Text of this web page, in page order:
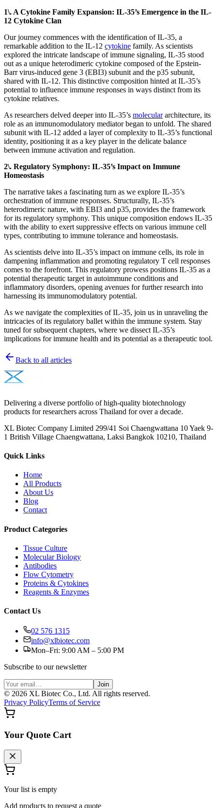
1\. A Cytokine Family Expansion: IL-35’s Emergence in the IL-
12 Cytokine Clan
Our journey commences with the identification of IL-35, a
remarkable addition to the IL-12 cytokine family. As scientists
explored the intricate landscape of immune signaling, IL-35 stood
out as a unique heterodimeric cytokine composed of the Epstein-
Barr virus-induced gene 3 (EBI3) subunit and the p35 subunit,
shared with IL-12. This distinctive composition hinted at IL-35’s
potential to influence immune responses in ways distinct from its
cytokine relatives.
As researchers delved deeper into IL-35’s moleculararchitecture, its
role as an immunomodulatory mediator began to unfold. The shared
subunit with IL-12 added a layer of complexity to IL-35’s functional
identity, positioning it as a key player in the delicate balance
between immune activation and regulation.
2\. Regulatory Symphony: IL-35’s Impact on Immune
Homeostasis
The narrative takes a fascinating turn as we explore IL-35’s
orchestration of immune responses. Structurally, IL-35’s
heterodimeric nature, with EBI3 and p35, provides the framework
for its regulatory symphony. This unique composition endows IL-35
with the ability to exert suppressive effects on various immune cell
types, contributing to immune tolerance and homeostasis.
As scientists delve into IL-35’s impact on immune cells, its role in
dampening inflammation and promoting regulatory T cell responses
comes to the forefront. This regulatory prowess positions IL-35 as a
potential therapeutic target in autoimmune conditions and
inflammatory disorders, opening avenues for further research into
harnessing its immunomodulatory potential.
As we navigate the complexities of IL-35, join us in unraveling the
intricacies of its regulatory ballet within the immune system. Stay
tuned for subsequent chapters, where we dissect IL-35’s
implications for immune health and its potential as a therapeutic tool.
Back to all articles
Delivering a diverse portfolio of high-quality biotechnology
products for researchers across Thailand for over a decade.
XL Biotec Company Limited 299/41 Soi Chaengwattana 10 Yaek 9-
1 British Village Chaengwattana, Laksi Bangkok 10210, Thailand
Quick Links
Home
All Products
About Us
Blog
Contact
Product Categories
Tissue Culture
Molecular Biology
Antibodies
Flow Cytometry
Proteins & Cytokines
Reagents & Enzymes
Contact Us
02 576 1315
info@xlbiotec.com
Mon–Fri: 9:00 AM – 5:00 PM
Subscribe to our newsletter
Join
© 2026 XL Biotec Co., Ltd. All rights reserved.
Privacy PolicyTerms of Service
Your Quote Cart
Your list is empty
Add products to request a quote